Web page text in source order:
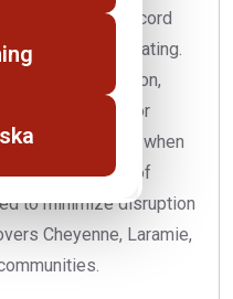
a local track record
Bureau rating.
a real inspection,
a manufacturer or
— repairs when
when a roof
to minimize disruption
Cheyenne, Laramie,